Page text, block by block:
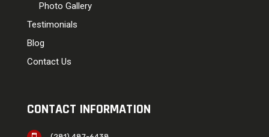
Photo Gallery
Testimonials
Blog
Contact Us
CONTACT INFORMATION